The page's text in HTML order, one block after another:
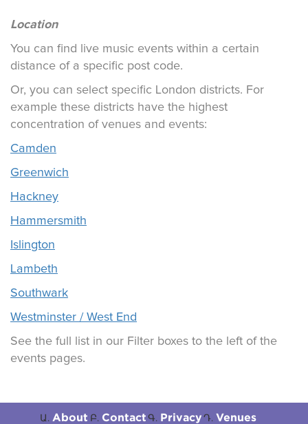
Location
You can find live music events within a certain
distance of a specific post code.
Or, you can select specific London districts. For
example these districts have the highest
concentration of venues and events:
Camden
Greenwich
Hackney
Hammersmith
Islington
Lambeth
Southwark
Westminster / West End
See the full list in our Filter boxes to the left of the
events pages.
About Contact Privacy Venues